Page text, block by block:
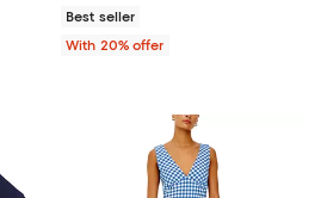
price $79.00;
Best seller
With 20% offer